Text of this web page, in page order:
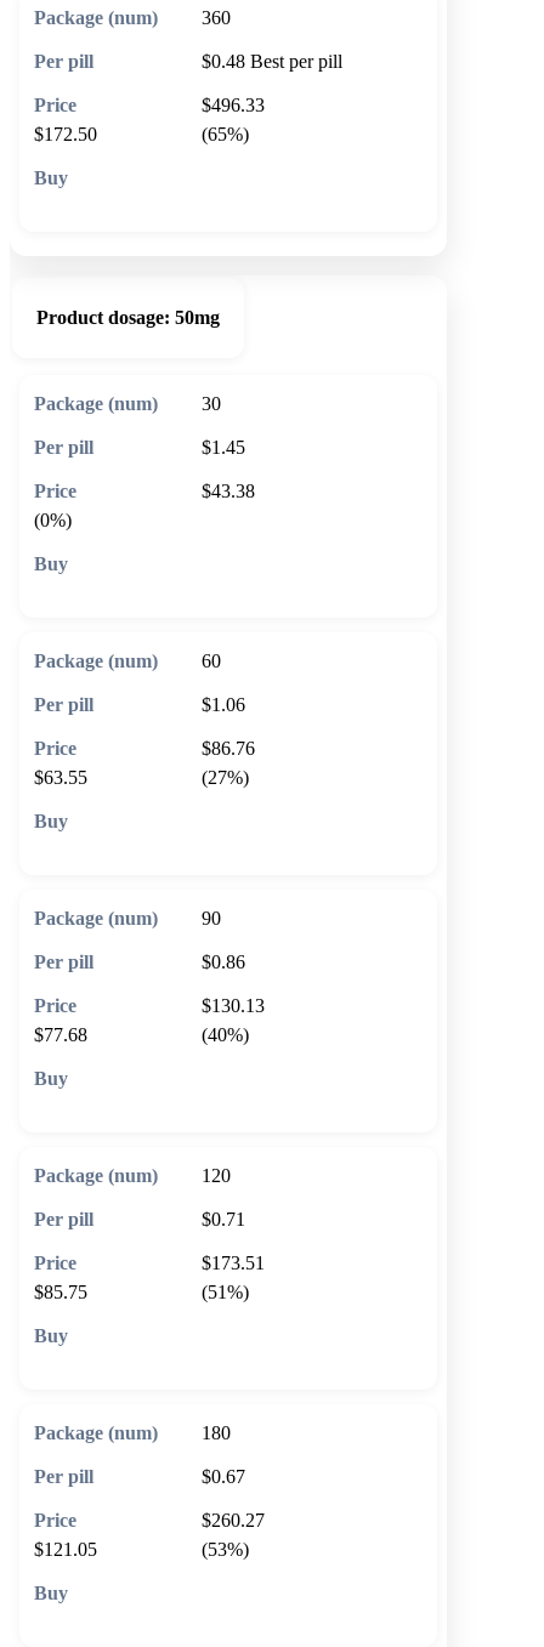
360
$0.48 Best per pill
$496.33
$172.50
(65%)
Product dosage: 50mg
30
$1.45
$43.38
(0%)
60
$1.06
$86.76
$63.55
(27%)
90
$0.86
$130.13
$77.68
(40%)
120
$0.71
$173.51
$85.75
(51%)
180
$0.67
$260.27
$121.05
(53%)